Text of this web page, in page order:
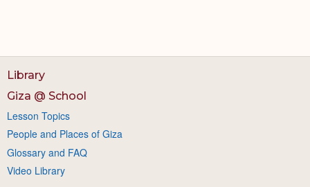
Library
Giza @ School
Lesson Topics
People and Places of Giza
Glossary and FAQ
Video Library